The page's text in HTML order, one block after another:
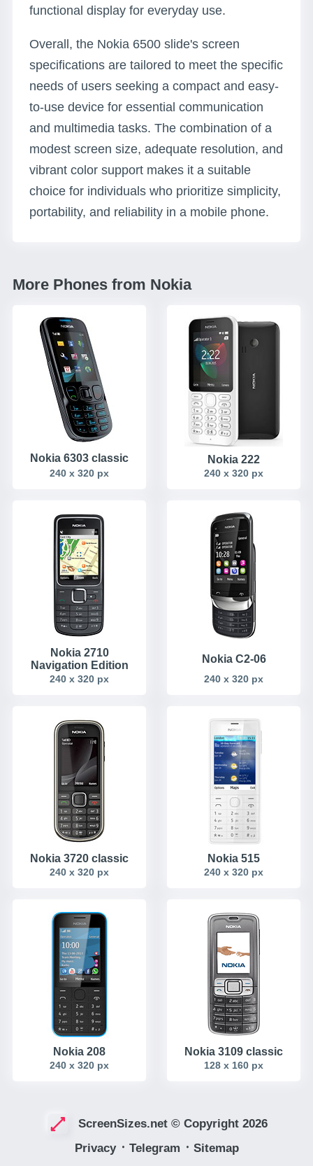
functional display for everyday use.
Overall, the Nokia 6500 slide's screen
specifications are tailored to meet the specific
needs of users seeking a compact and easy-
to-use device for essential communication
and multimedia tasks. The combination of a
modest screen size, adequate resolution, and
vibrant color support makes it a suitable
choice for individuals who prioritize simplicity,
portability, and reliability in a mobile phone.
More Phones from Nokia
Nokia 6303 classic
240 x 320 px
Nokia 222
240 x 320 px
Nokia 2710
Navigation Edition
240 x 320 px
Nokia C2-06
240 x 320 px
Nokia 3720 classic
240 x 320 px
Nokia 515
240 x 320 px
Nokia 208
240 x 320 px
Nokia 3109 classic
128 x 160 px
ScreenSizes.net © Copyright 2026
Privacy ᛫ Telegram ᛫ Sitemap